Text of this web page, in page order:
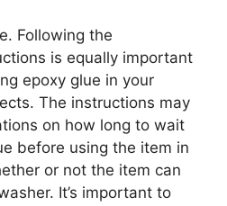
Following the
is equally important
epoxy glue in your
The instructions may
on how long to wait
before using the item in
or not the item can
It’s important to